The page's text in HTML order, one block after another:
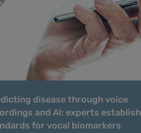
disease through voice
and AI: experts establish
for vocal biomarkers